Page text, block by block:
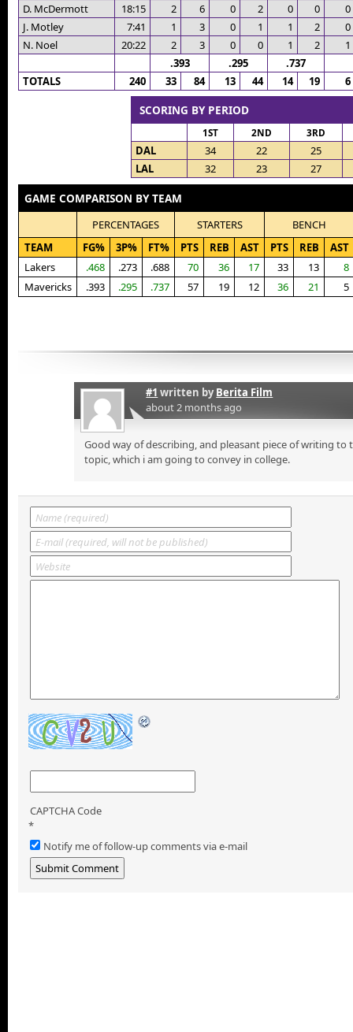
D. McDermott
18:15 2 6 0 2 0 0
0
J. Motley
7:41 1 3 0 1 1 2
0
N. Noel
20:22 2 3 0 0 1 2
1
.393
.295
.737
TOTALS
240 33 84 13 44 14 19 6
SCORING BY PERIOD
1ST 2ND 3RD
DAL 34 22
25
LAL
32 23 27
GAME COMPARISON BY TEAM
PERCENTAGES STARTERS
BENCH
TEAM
FG% 3P% FT% PTS REB AST PTS REB
AST
Lakers
.468 .273 .688 70 36 17 33 13
8
Mavericks
.393 .295 .737 57 19 12 36 21 5
#1 written byBerita Film
about 2 months ago
Good way of describing, and pleasant piece of writing
topic, which i am going to convey in college.
CAPTCHA Code
*
Notify me of follow-up comments via e-mail